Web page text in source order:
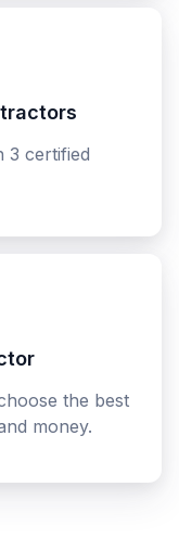
3 certified
the best
money.